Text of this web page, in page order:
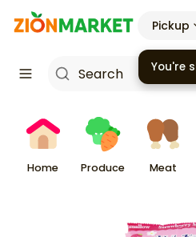
Pickup
Home Produce Meat
You're